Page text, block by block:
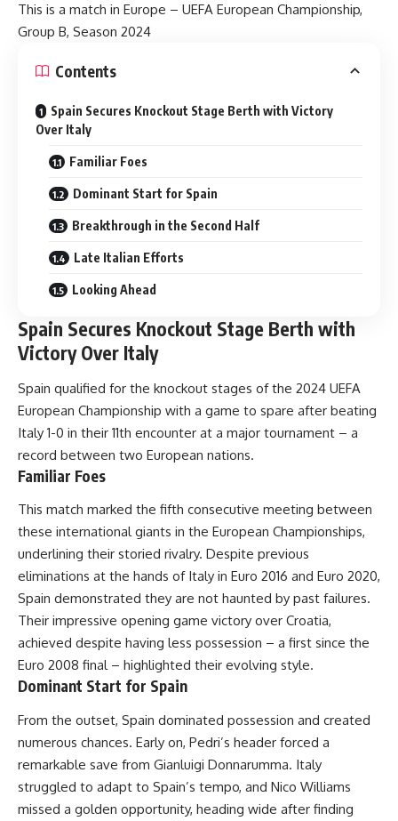
This is a match in Europe – UEFA European Championship,
Group B, Season 2024
Contents
Spain Secures Knockout Stage Berth with Victory
Over Italy
Familiar Foes
Dominant Start for Spain
Breakthrough in the Second Half
Late Italian Efforts
Looking Ahead
Spain Secures Knockout Stage Berth with
Victory Over Italy
Spain qualified for the knockout stages of the 2024 UEFA
European Championship with a game to spare after beating
Italy 1-0 in their 11th encounter at a major tournament – a
record between two European nations.
Familiar Foes
This match marked the fifth consecutive meeting between
these international giants in the European Championships,
underlining their storied rivalry. Despite previous
eliminations at the hands of Italy in Euro 2016 and Euro 2020,
Spain demonstrated they are not haunted by past failures.
Their impressive opening game victory over Croatia,
achieved despite having less possession – a first since the
Euro 2008 final – highlighted their evolving style.
Dominant Start for Spain
From the outset, Spain dominated possession and created
numerous chances. Early on, Pedri’s header forced a
remarkable save from Gianluigi Donnarumma. Italy
struggled to adapt to Spain’s tempo, and Nico Williams
missed a golden opportunity, heading wide after finding